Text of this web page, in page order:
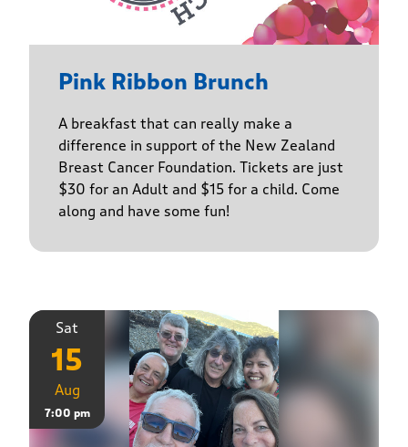
Pink Ribbon Brunch
A breakfast that can really make a
difference in support of the New Zealand
Breast Cancer Foundation. Tickets are just
$30 for an Adult and $15 for a child. Come
along and have some fun!
Sat
15
Aug
7:00 pm